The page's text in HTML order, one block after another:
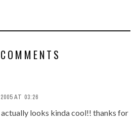
AT 03:26
actually looks kinda cool!! thanks for